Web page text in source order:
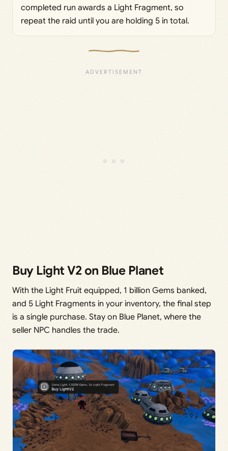
completed run awards a Light Fragment, so
repeat the raid until you are holding 5 in total.
Buy Light V2 on Blue Planet
With the Light Fruit equipped, 1 billion Gems banked,
and 5 Light Fragments in your inventory, the final step
is a single purchase. Stay on Blue Planet, where the
seller NPC handles the trade.